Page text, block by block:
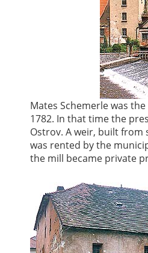
Mates Schemerle was
1782. In that time the
Ostrov. A weir, built from
was rented by the
the mill became private